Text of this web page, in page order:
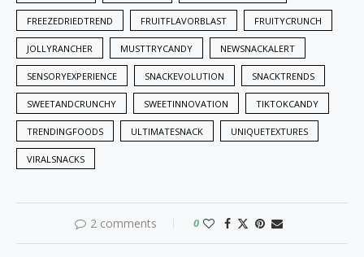
FREEZEDRIEDTREND FRUITFLAVORBLAST FRUITYCRUNCH
JOLLYRANCHER MUSTTRYCANDY NEWSNACKALERT
SENSORYEXPERIENCE SNACKEVOLUTION SNACKTRENDS
SWEETANDCRUNCHY SWEETINNOVATION TIKTOKCANDY
TRENDINGFOODS ULTIMATESNACK UNIQUETEXTURES
VIRALSNACKS
2 comments 0